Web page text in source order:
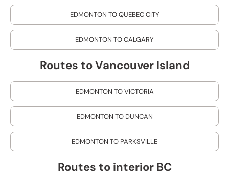
EDMONTON TO QUEBEC CITY
EDMONTON TO CALGARY
Routes to Vancouver Island
EDMONTON TO VICTORIA
EDMONTON TO DUNCAN
EDMONTON TO PARKSVILLE
Routes to interior BC